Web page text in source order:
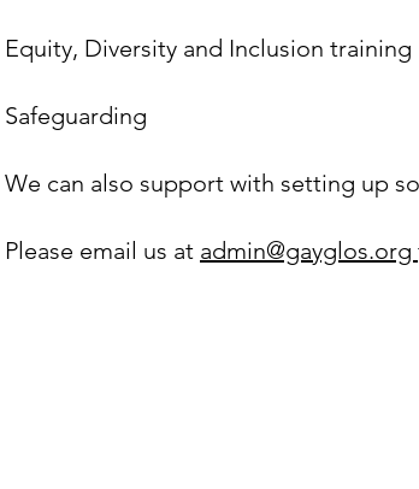
Equity, Diversity and Inclusion training
Safeguarding
We can also support with setting up
Please email us at admin@gayglos.org